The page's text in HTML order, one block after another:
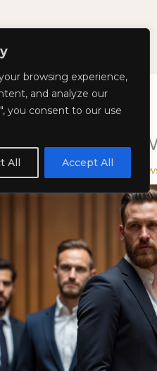
browsing experience,
and analyze our
you consent to our use
All Accept All
DUI Lawyer
and Wacky
20, 2024 / Blog,In The